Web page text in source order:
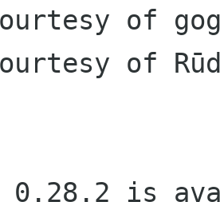
0.28.2 is